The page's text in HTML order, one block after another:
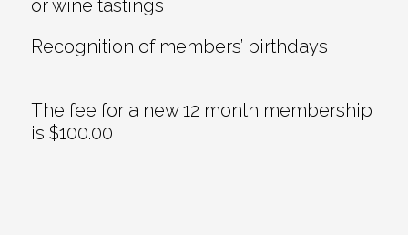
or wine tastings
Recognition of members’ birthdays
The fee for a new 12 month membership
is $100.00